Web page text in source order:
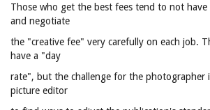
Those who get the best fees tend to not
and negotiate
the "creative fee" very carefully on each job.
have a "day
rate", but the challenge for the photographer
picture editor